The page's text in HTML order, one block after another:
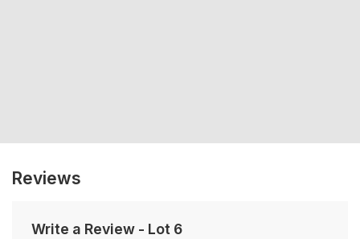
Reviews
Write a Review - Lot 6